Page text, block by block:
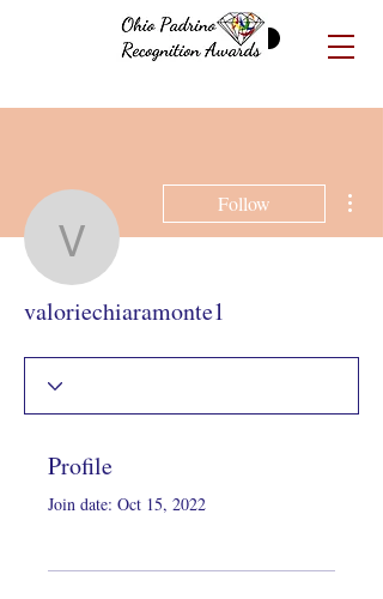
Follow
valoriechiaramonte1
Profile
Join date: Oct 15, 2022